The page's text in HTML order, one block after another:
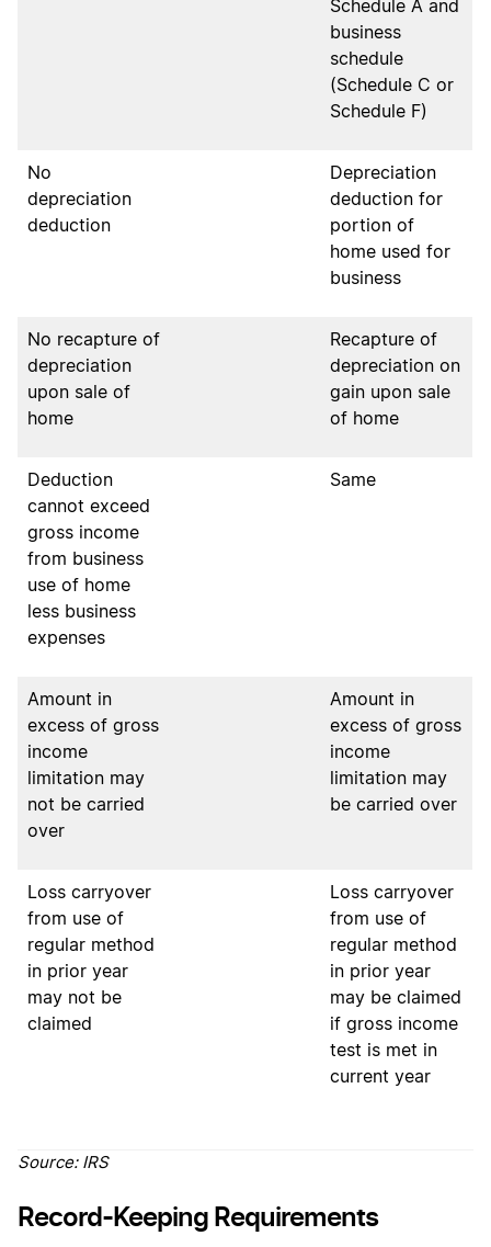
Schedule A and
business
schedule
(Schedule C or
Schedule F)
No
depreciation
deduction
Depreciation
deduction for
portion of
home used for
business
No recapture of
depreciation
upon sale of
home
Recapture of
depreciation on
gain upon sale
of home
Deduction
cannot exceed
gross income
from business
use of home
less business
expenses
Same
Amount in
excess of gross
income
limitation may
not be carried
over
Amount in
excess of gross
income
limitation may
be carried over
Loss carryover
from use of
regular method
in prior year
may not be
claimed
Loss carryover
from use of
regular method
in prior year
may be claimed
if gross income
test is met in
current year
Source: IRS
Record-Keeping Requirements